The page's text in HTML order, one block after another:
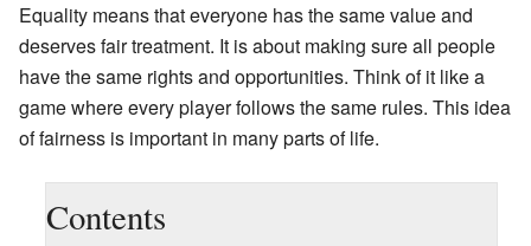
Equality means that everyone has the same value and
deserves fair treatment. It is about making sure all people
have the same rights and opportunities. Think of it like a
game where every player follows the same rules. This idea
of fairness is important in many parts of life.
Contents